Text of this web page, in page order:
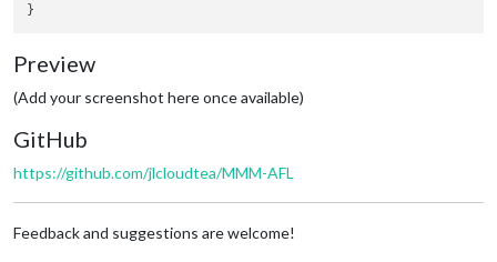
Preview
(Add your screenshot here once available)
GitHub
https://github.com/jlcloudtea/MMM-AFL
Feedback and suggestions are welcome!